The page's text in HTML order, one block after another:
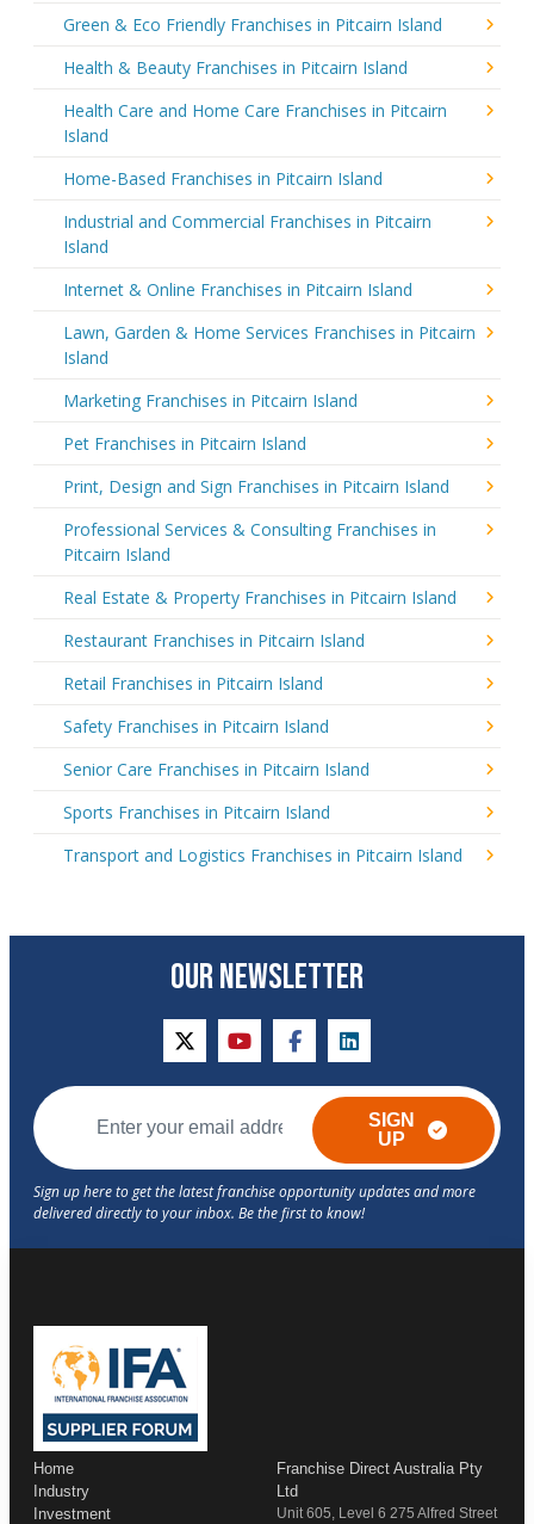
Green & Eco Friendly Franchises in Pitcairn Island
Health & Beauty Franchises in Pitcairn Island
Health Care and Home Care Franchises in Pitcairn
Island
Home-Based Franchises in Pitcairn Island
Industrial and Commercial Franchises in Pitcairn
Island
Internet & Online Franchises in Pitcairn Island
Lawn, Garden & Home Services Franchises in Pitcairn
Island
Marketing Franchises in Pitcairn Island
Pet Franchises in Pitcairn Island
Print, Design and Sign Franchises in Pitcairn Island
Professional Services & Consulting Franchises in
Pitcairn Island
Real Estate & Property Franchises in Pitcairn Island
Restaurant Franchises in Pitcairn Island
Retail Franchises in Pitcairn Island
Safety Franchises in Pitcairn Island
Senior Care Franchises in Pitcairn Island
Sports Franchises in Pitcairn Island
Transport and Logistics Franchises in Pitcairn Island
OUR NEWSLETTER
twitteryoutubefacebooklinkedin
SIGN
UP
Home
Industry
Investment
Franchise Direct Australia Pty
Ltd
Unit 605, Level 6 275 Alfred Street